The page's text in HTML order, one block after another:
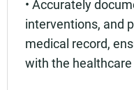
• Accurately
interventions, and
medical record,
with the